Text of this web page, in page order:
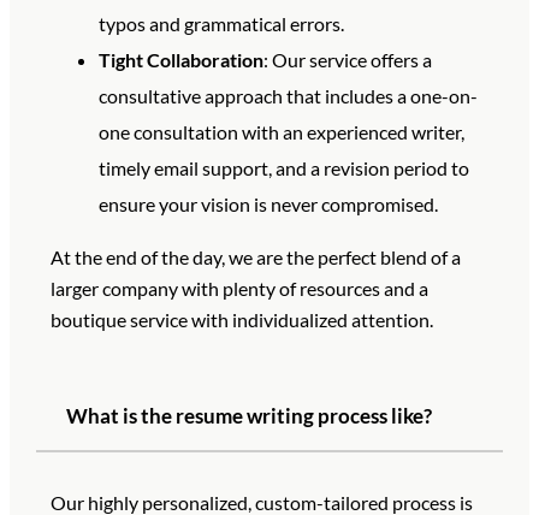
typos and grammatical errors.
Tight Collaboration: Our service offers a
consultative approach that includes a one-on-
one consultation with an experienced writer,
timely email support, and a revision period to
ensure your vision is never compromised.
At the end of the day, we are the perfect blend of a
larger company with plenty of resources and a
boutique service with individualized attention.
What is the resume writing process like?
Our highly personalized, custom-tailored process is